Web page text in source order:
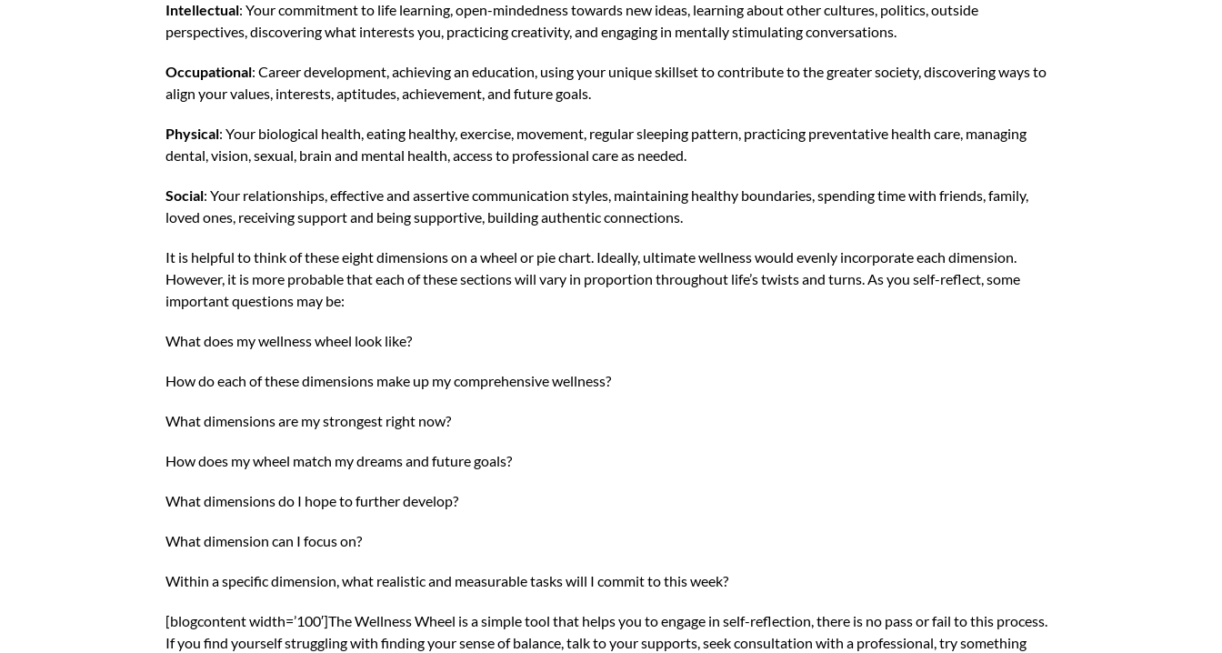
Intellectual: Your commitment to life learning, open-mindedness towards new ideas, learning about other cultures, politics, outside
perspectives, discovering what interests you, practicing creativity, and engaging in mentally stimulating conversations.
Occupational: Career development, achieving an education, using your unique skillset to contribute to the greater society, discovering ways to
align your values, interests, aptitudes, achievement, and future goals.
Physical: Your biological health, eating healthy, exercise, movement, regular sleeping pattern, practicing preventative health care, managing
dental, vision, sexual, brain and mental health, access to professional care as needed.
Social: Your relationships, effective and assertive communication styles, maintaining healthy boundaries, spending time with friends, family,
loved ones, receiving support and being supportive, building authentic connections.
It is helpful to think of these eight dimensions on a wheel or pie chart. Ideally, ultimate wellness would evenly incorporate each dimension.
However, it is more probable that each of these sections will vary in proportion throughout life’s twists and turns. As you self-reflect, some
important questions may be:
What does my wellness wheel look like?
How do each of these dimensions make up my comprehensive wellness?
What dimensions are my strongest right now?
How does my wheel match my dreams and future goals?
What dimensions do I hope to further develop?
What dimension can I focus on?
Within a specific dimension, what realistic and measurable tasks will I commit to this week?
[blogcontent width=’100′]The Wellness Wheel is a simple tool that helps you to engage in self-reflection, there is no pass or fail to this process.
If you find yourself struggling with finding your sense of balance, talk to your supports, seek consultation with a professional, try something